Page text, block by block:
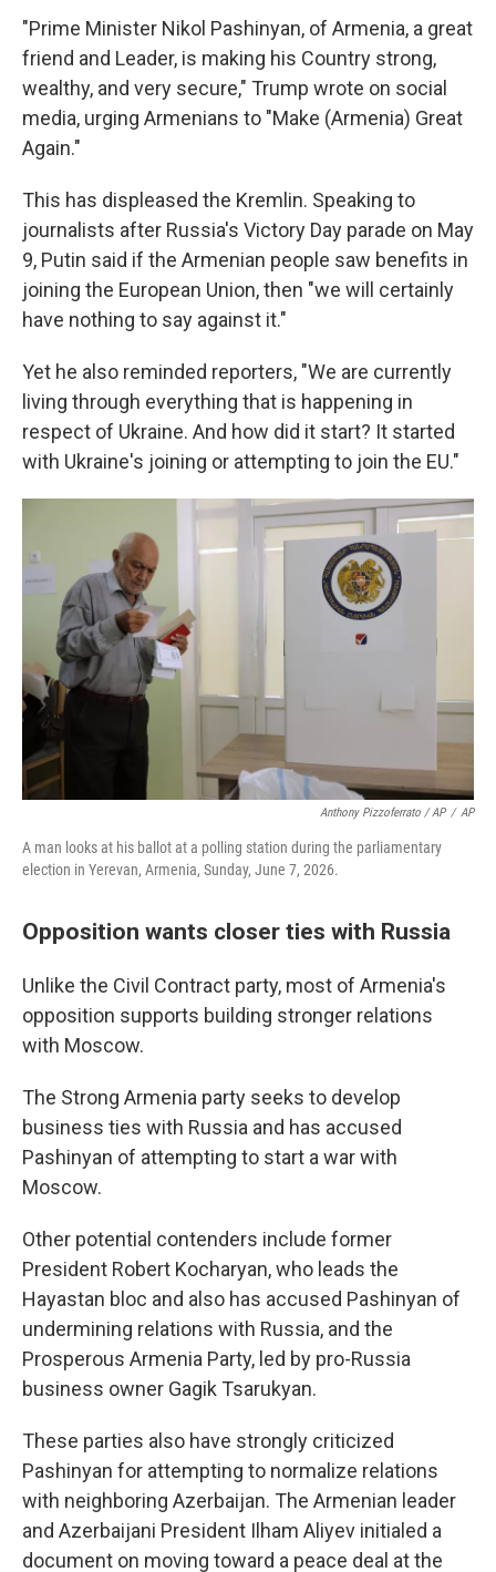
"Prime Minister Nikol Pashinyan, of Armenia, a great
friend and Leader, is making his Country strong,
wealthy, and very secure," Trump wrote on social
media, urging Armenians to "Make (Armenia) Great
Again."
This has displeased the Kremlin. Speaking to
journalists after Russia's Victory Day parade on May
9, Putin said if the Armenian people saw benefits in
joining the European Union, then "we will certainly
have nothing to say against it."
Yet he also reminded reporters, "We are currently
living through everything that is happening in
respect of Ukraine. And how did it start? It started
with Ukraine's joining or attempting to join the EU."
Anthony Pizzoferrato / AP / AP
A man looks at his ballot at a polling station during the parliamentary
election in Yerevan, Armenia, Sunday, June 7, 2026.
Opposition wants closer ties with Russia
Unlike the Civil Contract party, most of Armenia's
opposition supports building stronger relations
with Moscow.
The Strong Armenia party seeks to develop
business ties with Russia and has accused
Pashinyan of attempting to start a war with
Moscow.
Other potential contenders include former
President Robert Kocharyan, who leads the
Hayastan bloc and also has accused Pashinyan of
undermining relations with Russia, and the
Prosperous Armenia Party, led by pro-Russia
business owner Gagik Tsarukyan.
These parties also have strongly criticized
Pashinyan for attempting to normalize relations
with neighboring Azerbaijan. The Armenian leader
and Azerbaijani President Ilham Aliyev initialed a
document on moving toward a peace deal at the